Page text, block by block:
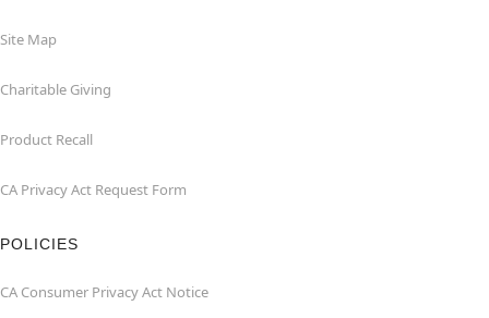
Site Map
Charitable Giving
Product Recall
CA Privacy Act Request Form
POLICIES
CA Consumer Privacy Act Notice